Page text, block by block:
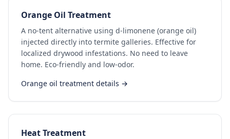
Orange Oil Treatment
A no-tent alternative using d-limonene (orange oil)
injected directly into termite galleries. Effective for
localized drywood infestations. No need to leave
home. Eco-friendly and low-odor.
Orange oil treatment details →
Heat Treatment